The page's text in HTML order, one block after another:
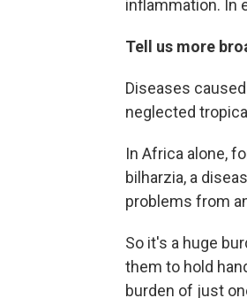
inflammation. In
Tell us more
Diseases
neglected
In Africa alone,
bilharzia, a
problems from
So it's a huge
them to hold
burden of just